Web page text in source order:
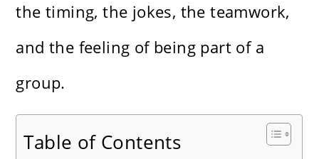
the timing, the jokes, the teamwork,
and the feeling of being part of a
group.
Table of Contents